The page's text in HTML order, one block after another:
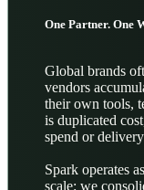
One Partner. One
Global brands
vendors
their own tools,
is duplicated
spend or
Spark operates
scale: we